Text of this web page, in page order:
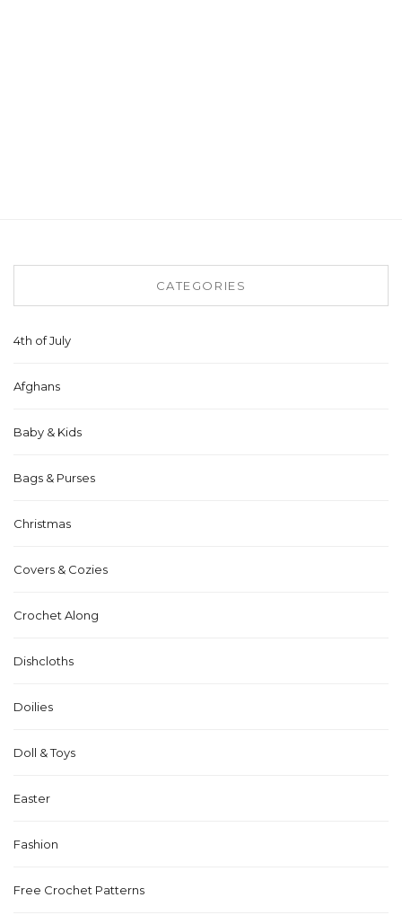
CATEGORIES
4th of July
Afghans
Baby & Kids
Bags & Purses
Christmas
Covers & Cozies
Crochet Along
Dishcloths
Doilies
Doll & Toys
Easter
Fashion
Free Crochet Patterns